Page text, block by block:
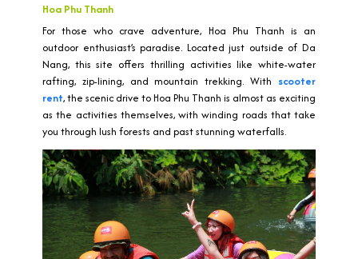
Hoa Phu Thanh
For those who crave adventure, Hoa Phu Thanh is an
outdoor enthusiast’s paradise. Located just outside of Da
Nang, this site offers thrilling activities like white-water
rafting, zip-lining, and mountain trekking. With scooter
rent, the scenic drive to Hoa Phu Thanh is almost as exciting
as the activities themselves, with winding roads that take
you through lush forests and past stunning waterfalls.